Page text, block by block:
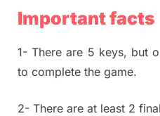
Important facts
1- There are 5 keys, but
to complete the game.
2- There are at least 2